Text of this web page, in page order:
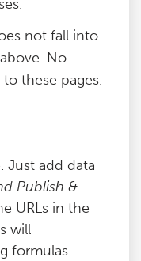
not fall into
No
these pages.
Just add data
Publish &
URLs in the
will
formulas.